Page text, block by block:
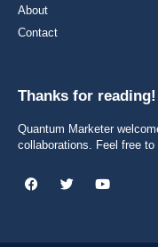
About
Contact
Thanks for reading!
Quantum Marketer
collaborations. Feel free to